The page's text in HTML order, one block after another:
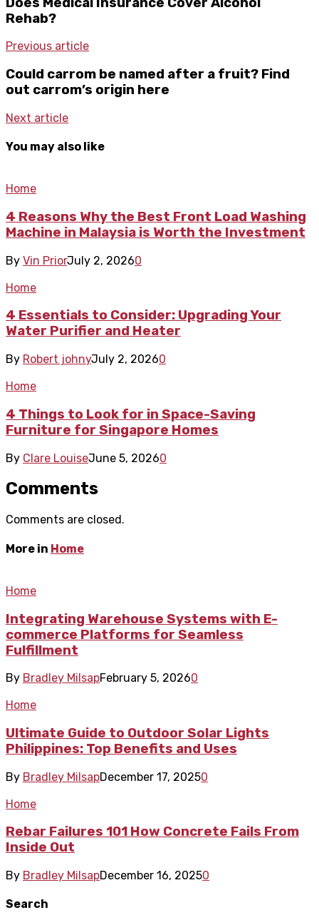
Rehab?
Previous article
Could carrom be named after a fruit? Find
out carrom’s origin here
Next article
You may also like
Home
4 Reasons Why the Best Front Load Washing
Machine in Malaysia is Worth the Investment
By Vin PriorJuly 2, 20260
Home
4 Essentials to Consider: Upgrading Your
Water Purifier and Heater
By Robert johnyJuly 2, 20260
Home
4 Things to Look for in Space-Saving
Furniture for Singapore Homes
By Clare LouiseJune 5, 20260
Comments
Comments are closed.
More in Home
Home
Integrating Warehouse Systems with E-
commerce Platforms for Seamless
Fulfillment
By Bradley MilsapFebruary 5, 20260
Home
Ultimate Guide to Outdoor Solar Lights
Philippines: Top Benefits and Uses
By Bradley MilsapDecember 17, 20250
Home
Rebar Failures 101 How Concrete Fails From
Inside Out
By Bradley MilsapDecember 16, 20250
Search